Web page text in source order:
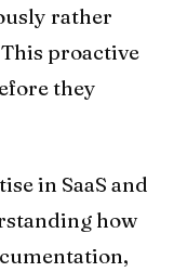
rather
proactive
they
in SaaS and
how